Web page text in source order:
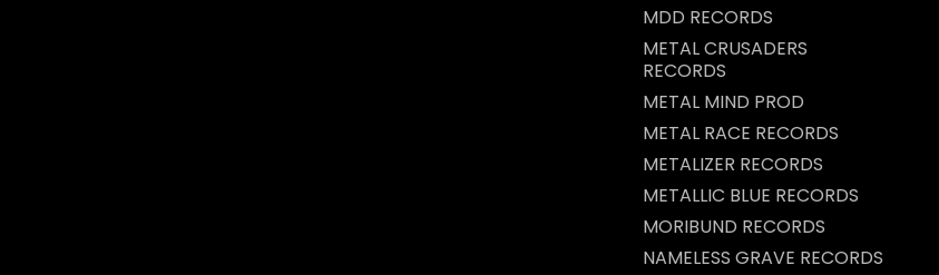
MDD RECORDS
METAL CRUSADERS
RECORDS
METAL MIND PROD
METAL RACE RECORDS
METALIZER RECORDS
METALLIC BLUE RECORDS
MORIBUND RECORDS
NAMELESS GRAVE RECORDS